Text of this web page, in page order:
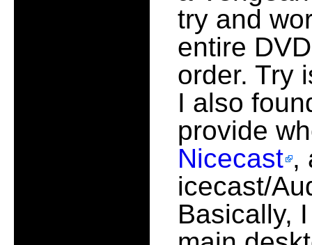
try and
entire
order. Try
I also
provide
Nicecast ,
icecast/
Basically,